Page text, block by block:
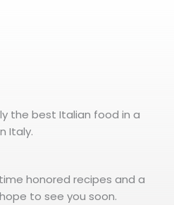
the best Italian food in a
Italy.
honored recipes and a
to see you soon.